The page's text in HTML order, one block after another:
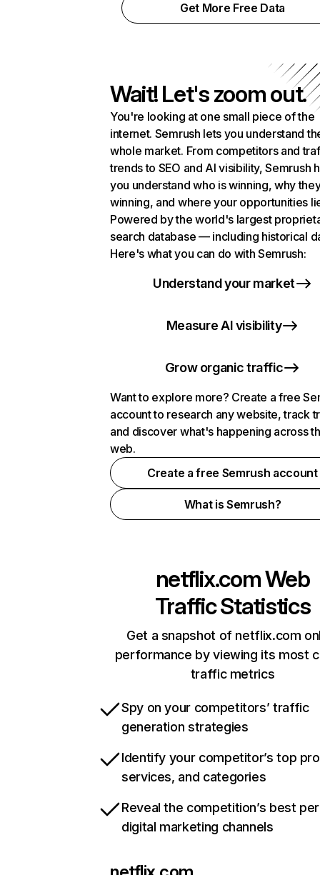
Get More Free Data
Wait! Let's zoom out.
You're looking at one small piece of the
internet. Semrush lets you understand
whole market. From competitors and
trends to SEO and AI visibility, Semrush
you understand who is winning, why
winning, and where your opportunities
Powered by the world's largest
search database — including historical
Here's what you can do with Semrush:
Understand your market
Measure AI visibility
Grow organic traffic
Want to explore more? Create a free
account to research any website, track
and discover what's happening across
web.
Create a free Semrush account
What is Semrush?
netflix.comWeb
Traffic Statistics
Get a snapshot of netflix.com
performance by viewing its most
traffic metrics
Spy on your competitors’ traffic
generation strategies
Identify your competitor’s top
services, and categories
Reveal the competition’s best
digital marketing channels